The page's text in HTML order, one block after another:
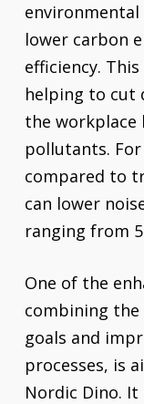
lower carbon
efficiency.
helping to cut
the workplace
pollutants. For
compared to
can lower
ranging from
One of the
combining
goals and
processes, is
Nordic Dino.